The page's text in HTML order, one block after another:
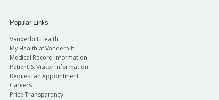
Popular Links
Vanderbilt Health
My Health at Vanderbilt
Medical Record Information
Patient & Visitor Information
Request an Appointment
Careers
Price Transparency